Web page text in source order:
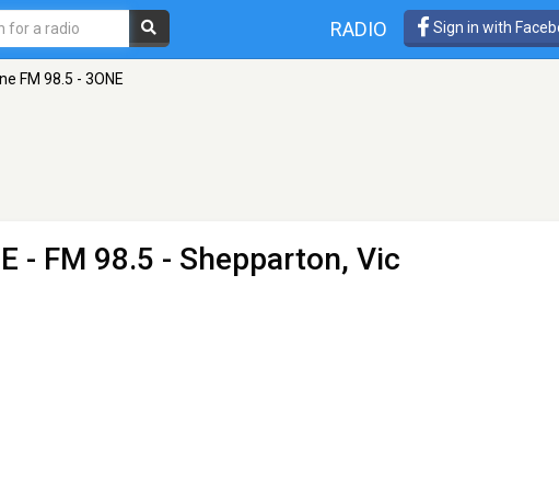
RADIO Sign in with
FM 98.5 - 3ONE
- FM 98.5 - Shepparton, Vic